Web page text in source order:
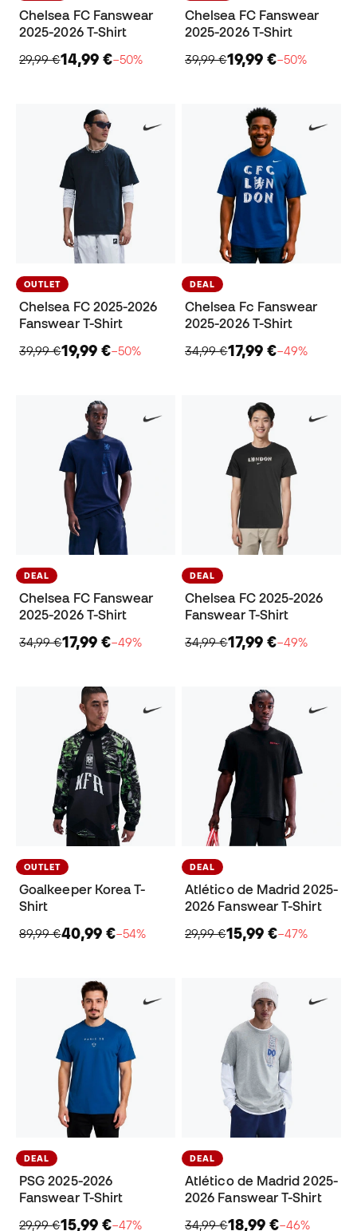
Chelsea FC Fanswear
2025-2026 T-Shirt
29,99 €14,99 €−50%
Chelsea FC Fanswear
2025-2026 T-Shirt
39,99 €19,99 €−50%
OUTLET
Chelsea FC 2025-2026
Fanswear T-Shirt
39,99 €19,99 €−50%
DEAL
Chelsea Fc Fanswear
2025-2026 T-Shirt
34,99 €17,99 €−49%
DEAL
Chelsea FC Fanswear
2025-2026 T-Shirt
34,99 €17,99 €−49%
DEAL
Chelsea FC 2025-2026
Fanswear T-Shirt
34,99 €17,99 €−49%
OUTLET
Goalkeeper Korea T-
Shirt
89,99 €40,99 €−54%
DEAL
Atlético de Madrid 2025-
2026 Fanswear T-Shirt
29,99 €15,99 €−47%
DEAL
PSG 2025-2026
Fanswear T-Shirt
29,99 €15,99 €−47%
DEAL
Atlético de Madrid 2025-
2026 Fanswear T-Shirt
34,99 €18,99 €−46%